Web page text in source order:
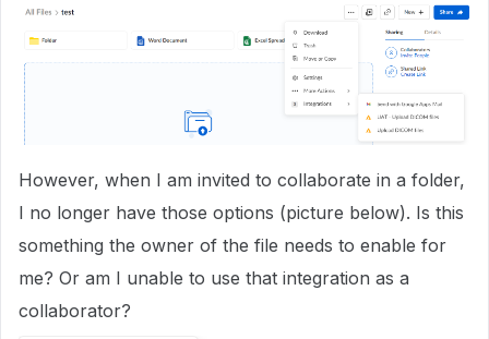
However, when I am invited to collaborate in a folder,
I no longer have those options (picture below). Is this
something the owner of the file needs to enable for
me? Or am I unable to use that integration as a
collaborator?